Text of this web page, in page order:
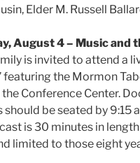
Elder M. Russell
August 4 – Music and
is invited to attend a
featuring the Mormon
the Conference Center.
should be seated by 9:15
is 30 minutes in
limited to those eight